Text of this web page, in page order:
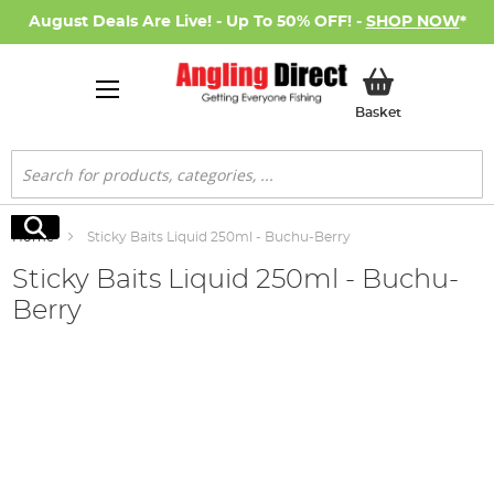
August Deals Are Live! - Up To 50% OFF! - SHOP NOW*
BasketMy Basket
Search
Search
Home Sticky Baits Liquid 250ml - Buchu-Berry
Sticky Baits Liquid 250ml - Buchu-
Berry